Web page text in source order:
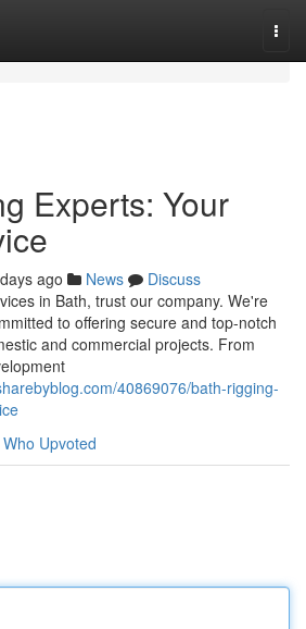
Experts: Your
ago News
Discuss
in Bath, trust our company. We're
to offering secure and top-notch
and commercial projects. From
40869076/bath-rigging-
Who Upvoted